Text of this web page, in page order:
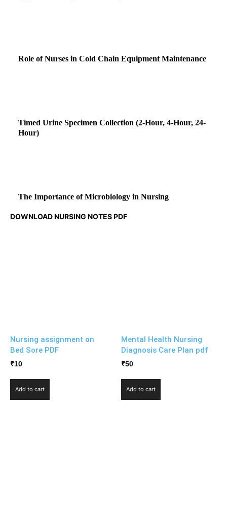
Role of Nurses in Cold Chain Equipment Maintenance
Timed Urine Specimen Collection (2-Hour, 4-Hour, 24-
Hour)
The Importance of Microbiology in Nursing
DOWNLOAD NURSING NOTES PDF
Nursing assignment on
Bed Sore PDF
₹10
Add to cart
Mental Health Nursing
Diagnosis Care Plan pdf
₹50
Add to cart